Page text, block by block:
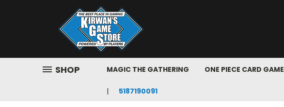
SHOP MAGIC THE GATHERING ONE PIECE CARD GAME
5187190091